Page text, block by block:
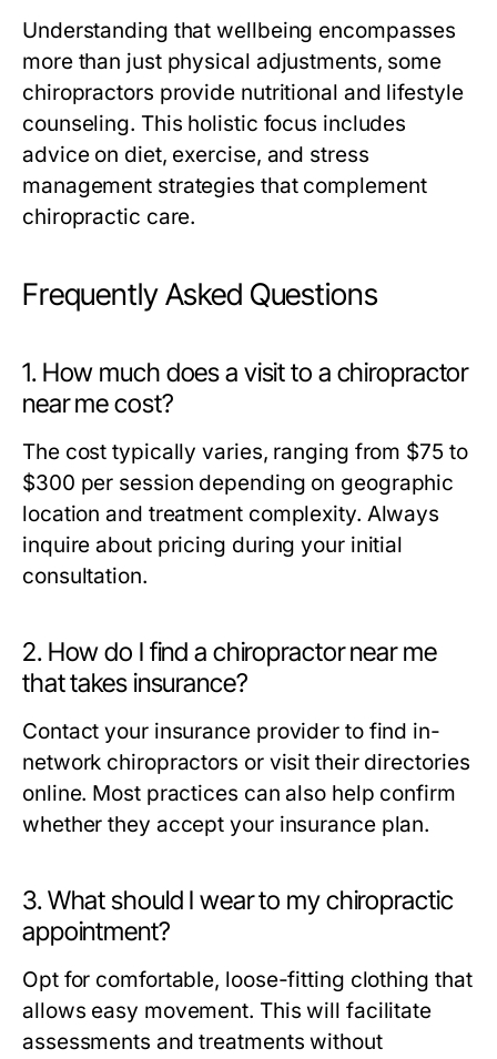
Understanding that wellbeing encompasses
more than just physical adjustments, some
chiropractors provide nutritional and lifestyle
counseling. This holistic focus includes
advice on diet, exercise, and stress
management strategies that complement
chiropractic care.
Frequently Asked Questions
1. How much does a visit to a chiropractor
near me cost?
The cost typically varies, ranging from $75 to
$300 per session depending on geographic
location and treatment complexity. Always
inquire about pricing during your initial
consultation.
2. How do I find a chiropractor near me
that takes insurance?
Contact your insurance provider to find in-
network chiropractors or visit their directories
online. Most practices can also help confirm
whether they accept your insurance plan.
3. What should I wear to my chiropractic
appointment?
Opt for comfortable, loose-fitting clothing that
allows easy movement. This will facilitate
assessments and treatments without